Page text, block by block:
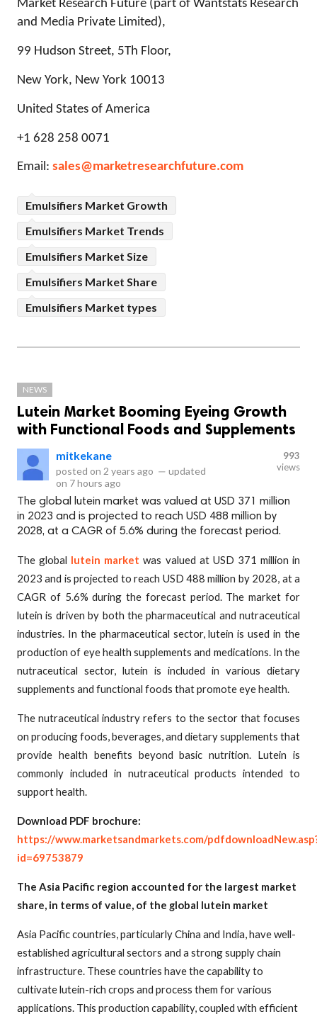
Market Research Future (part of Wantstats Research
and Media Private Limited),
99 Hudson Street, 5Th Floor,
New York, New York 10013
United States of America
+1 628 258 0071
Email: sales@marketresearchfuture.com
Emulsifiers Market Growth
Emulsifiers Market Trends
Emulsifiers Market Size
Emulsifiers Market Share
Emulsifiers Market types
NEWS
Lutein Market Booming Eyeing Growth
with Functional Foods and Supplements
mitkekane
posted on 2 years ago — updated
on 7 hours ago
993
views
The global lutein market was valued at USD 371 million
in 2023 and is projected to reach USD 488 million by
2028, at a CAGR of 5.6% during the forecast period.
The global lutein market was valued at USD 371 million in
2023 and is projected to reach USD 488 million by 2028, at a
CAGR of 5.6% during the forecast period. The market for
lutein is driven by both the pharmaceutical and nutraceutical
industries. In the pharmaceutical sector, lutein is used in the
production of eye health supplements and medications. In the
nutraceutical sector, lutein is included in various dietary
supplements and functional foods that promote eye health.
The nutraceutical industry refers to the sector that focuses
on producing foods, beverages, and dietary supplements that
provide health benefits beyond basic nutrition. Lutein is
commonly included in nutraceutical products intended to
support health.
Download PDF brochure:
https://www.marketsandmarkets.com/
id=69753879
The Asia Pacific region accounted for the largest market
share, in terms of value, of the global lutein market
Asia Pacific countries, particularly China and India, have well-
established agricultural sectors and a strong supply chain
infrastructure. These countries have the capability to
cultivate lutein-rich crops and process them for various
applications. This production capability, coupled with efficient